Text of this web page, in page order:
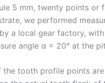
5 mm, twenty points or
we performed
a local gear factory,
angle α = 20° at the
the tooth profile points